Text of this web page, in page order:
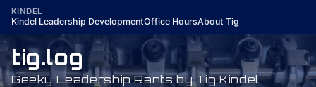
Skip
content
KINDEL
Kindel Leadership DevelopmentOffice HoursAbout Tig
tig.log
Geeky Leadership Rants by Tig Kindel